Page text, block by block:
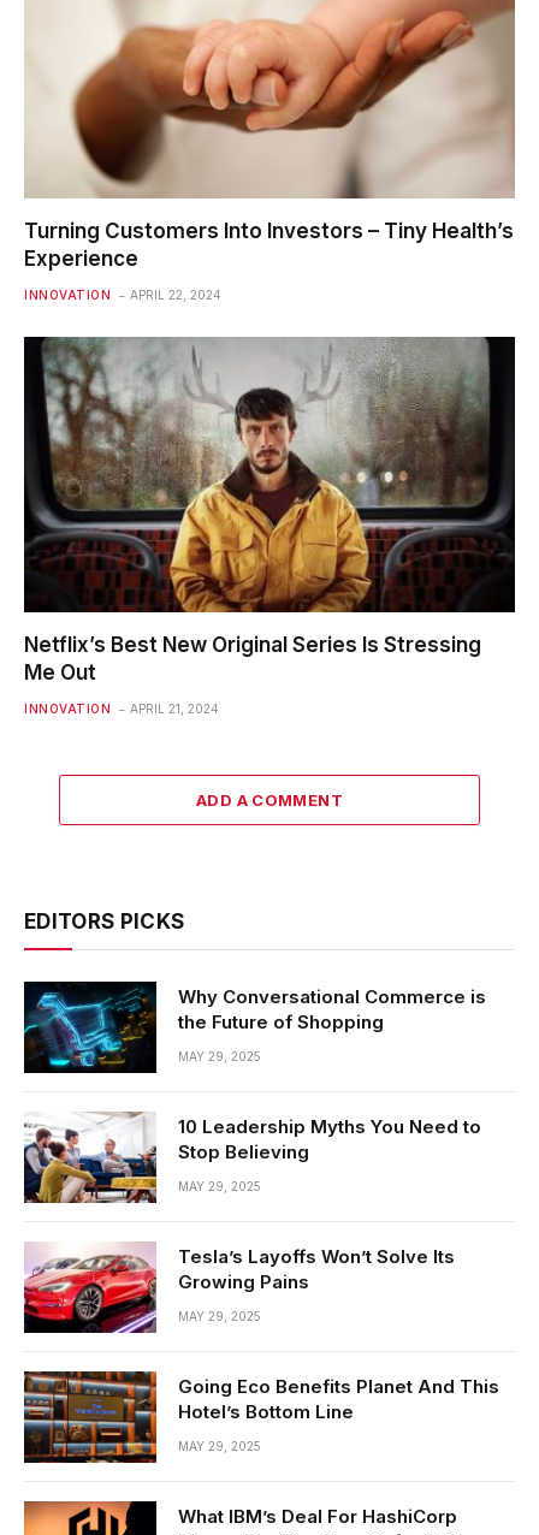
Turning Customers Into Investors – Tiny Health’s
Experience
INNOVATION APRIL 22, 2024
Netflix’s Best New Original Series Is Stressing
Me Out
INNOVATION APRIL 21, 2024
ADD A COMMENT
EDITORS PICKS
Why Conversational Commerce is
the Future of Shopping
MAY 29, 2025
10 Leadership Myths You Need to
Stop Believing
MAY 29, 2025
Tesla’s Layoffs Won’t Solve Its
Growing Pains
MAY 29, 2025
Going Eco Benefits Planet And This
Hotel’s Bottom Line
MAY 29, 2025
What IBM’s Deal For HashiCorp